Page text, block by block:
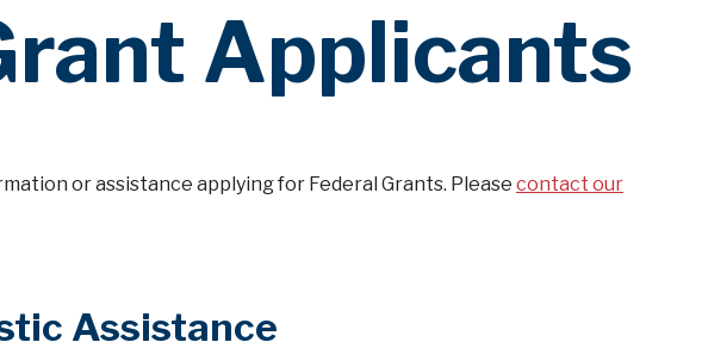
Applicants
or assistance applying for Federal Grants. Please contact our
Assistance